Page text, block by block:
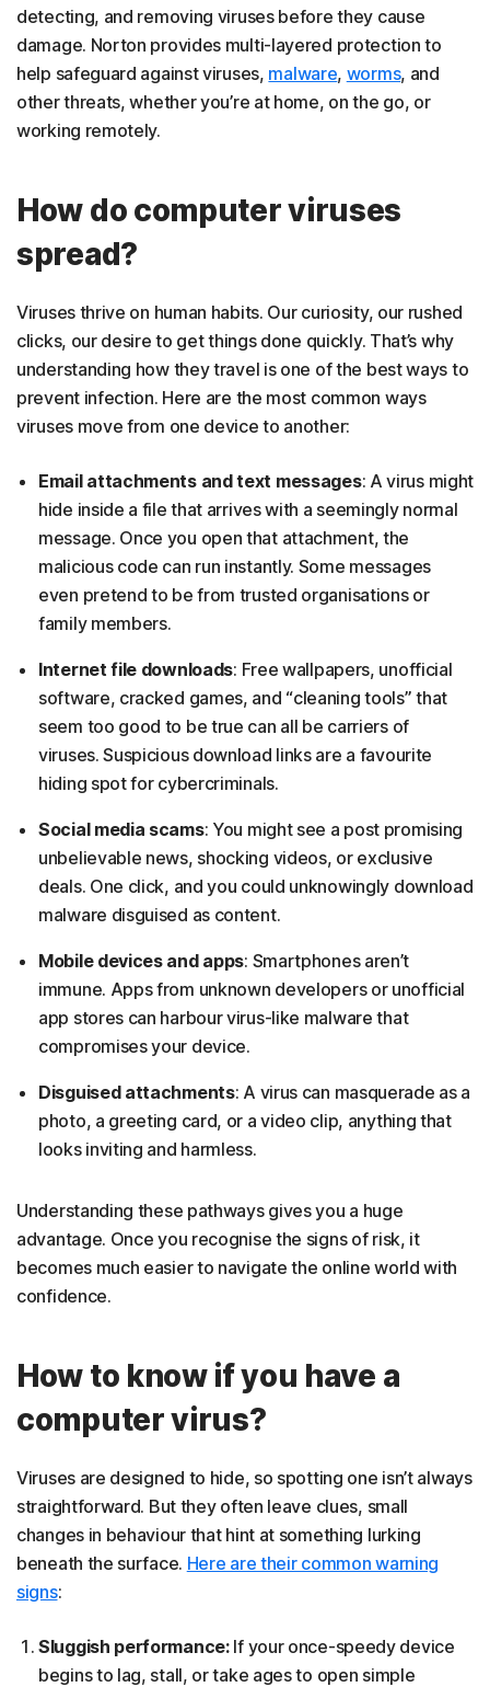
detecting, and removing viruses before they cause
damage. Norton provides multi-layered protection to
help safeguard against viruses, malware, worms, and
other threats, whether you’re at home, on the go, or
working remotely.
How do computer viruses
spread?
Viruses thrive on human habits. Our curiosity, our rushed
clicks, our desire to get things done quickly. That’s why
understanding how they travel is one of the best ways to
prevent infection. Here are the most common ways
viruses move from one device to another:
Email attachments and text messages: A virus might
hide inside a file that arrives with a seemingly normal
message. Once you open that attachment, the
malicious code can run instantly. Some messages
even pretend to be from trusted organisations or
family members.
Internet file downloads: Free wallpapers, unofficial
software, cracked games, and “cleaning tools” that
seem too good to be true can all be carriers of
viruses. Suspicious download links are a favourite
hiding spot for cybercriminals.
Social media scams: You might see a post promising
unbelievable news, shocking videos, or exclusive
deals. One click, and you could unknowingly download
malware disguised as content.
Mobile devices and apps: Smartphones aren’t
immune. Apps from unknown developers or unofficial
app stores can harbour virus-like malware that
compromises your device.
Disguised attachments: A virus can masquerade as a
photo, a greeting card, or a video clip, anything that
looks inviting and harmless.
Understanding these pathways gives you a huge
advantage. Once you recognise the signs of risk, it
becomes much easier to navigate the online world with
confidence.
How to know if you have a
computer virus?
Viruses are designed to hide, so spotting one isn’t always
straightforward. But they often leave clues, small
changes in behaviour that hint at something lurking
beneath the surface. Here are their common warning
signs:
Sluggish performance:If your once-speedy device
begins to lag, stall, or take ages to open simple